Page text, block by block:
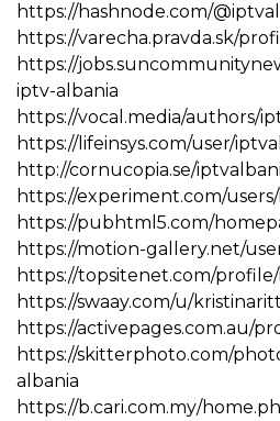
https://hashnode.com/
https://varecha.pravda.sk/
https://
iptv-albania
https://vocal.media/authors/
https://lifeinsys.com/user/
http://cornucopia.se/
https://experiment.com/
https://pubhtml5.com/
https://motion-gallery.net/
https://topsitenet.com/profile/
https://swaay.com/u/
https://activepages.com.au/
https://skitterphoto.com/
albania
https://b.cari.com.my/